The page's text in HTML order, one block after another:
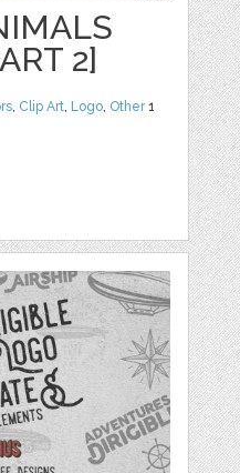
2]
, Clip Art, Logo, Other1